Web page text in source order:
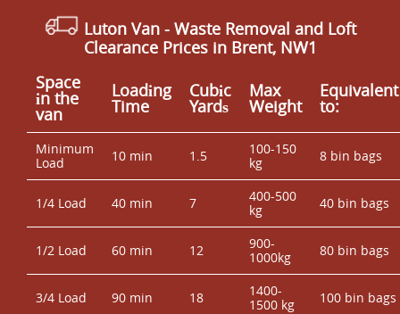
Luton Van - Waste Removal and Loft
Clearance Prices in Brent, NW1
Space
іn the
van
Loadіng
Time
Cubіc
Yardѕ
Max
Weight
Equivalent
to:
Minimum
Load
10 min 1.5
100-150
kg
8 bin bags
1/4 Load 40 min 7
400-500
kg
40 bin bags
1/2 Load 60 min 12
900-
1000kg
80 bin bags
3/4 Load 90 min 18
1400-
1500 kg
100 bin bags